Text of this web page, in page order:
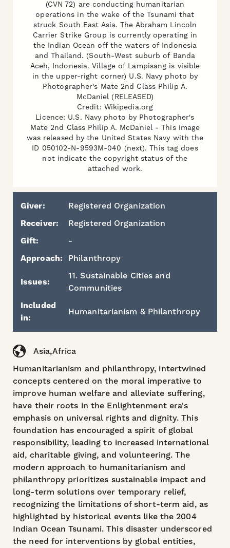
(CVN 72) are conducting humanitarian
operations in the wake of the Tsunami that
struck South East Asia. The Abraham Lincoln
Carrier Strike Group is currently operating in
the Indian Ocean off the waters of Indonesia
and Thailand. (South-West suburb of Banda
Aceh, Indonesia. Village of Lampisang is visible
in the upper-right corner) U.S. Navy photo by
Photographer's Mate 2nd Class Philip A.
McDaniel (RELEASED)
Credit: Wikipedia.org
Licence: U.S. Navy photo by Photographer's
Mate 2nd Class Philip A. McDaniel - This image
was released by the United States Navy with the
ID 050102-N-9593M-040 (next). This tag does
not indicate the copyright status of the
attached work.
Giver:
Registered Organization
Receiver:
Registered Organization
Gift:
-
Approach:
Philanthropy
Issues:
11. Sustainable Cities and
Communities
Included
in:
Humanitarianism & Philanthropy
Asia,Africa
Humanitarianism and philanthropy, intertwined
concepts centered on the moral imperative to
improve human welfare and alleviate suffering,
have their roots in the Enlightenment era's
emphasis on universal rights and dignity. This
foundation has encouraged a spirit of global
responsibility, leading to increased international
aid, charitable giving, and volunteering. The
modern approach to humanitarianism and
philanthropy prioritizes sustainable impact and
long-term solutions over temporary relief,
recognizing the limitations of short-term aid, as
highlighted by historical events like the 2004
Indian Ocean Tsunami. This disaster underscored
the need for interventions by global entities,